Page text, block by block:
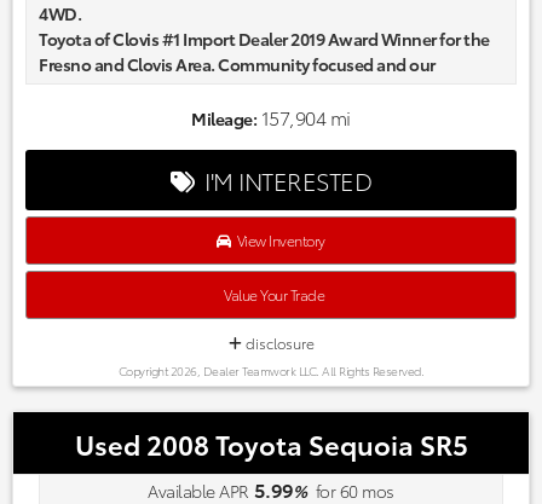
4WD.
Toyota of Clovis #1 Import Dealer 2019 Award Winner for the
Fresno and Clovis Area. Community focused and our
Market-based pricing on all Pre-Owned Vehicles. Designed to
* 2018 KBB.com 10 Most Awarded Brands * 2018 KBB.com
Brand Image Awards
Mileage: 157,904 mi
I'M INTERESTED
View Inventory
Value Your Trade
disclosure
Copyright 2026, Dealer Teamwork LLC. All Rights Reserved.
Used 2008 Toyota Sequoia SR5
Available APR 5.99%for60mos